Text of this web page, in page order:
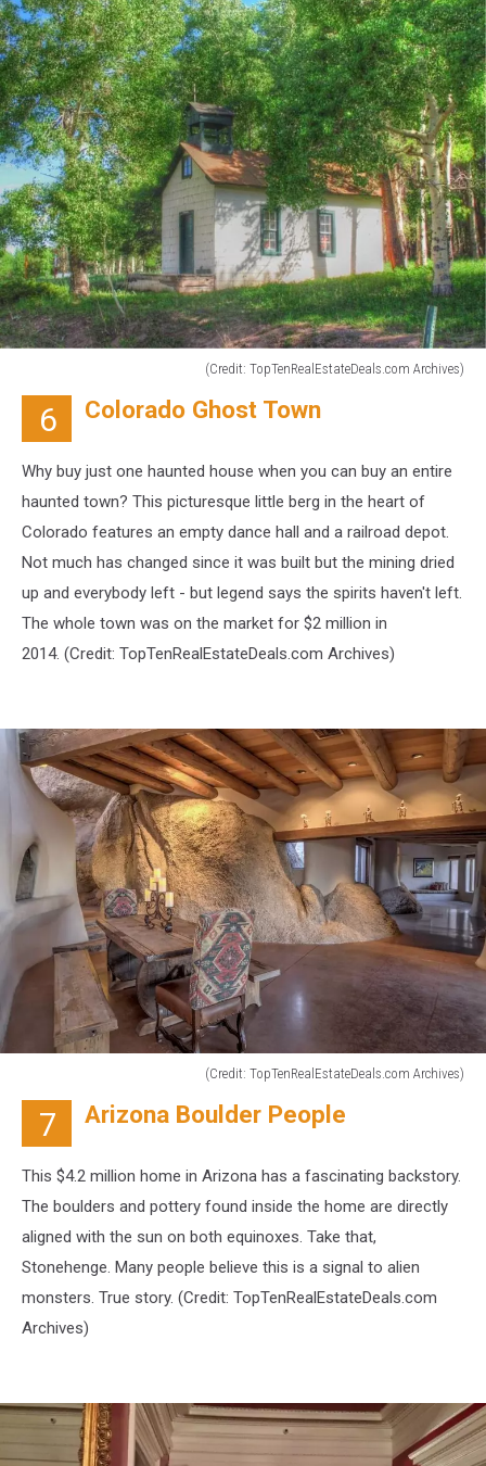
(Credit: TopTenRealEstateDeals.com Archives)
TopTenRealEstateDeals.com
Archives)
6 Colorado Ghost Town
Why buy just one haunted house when you can buy an entire
haunted town? This picturesque little berg in the heart of
Colorado features an empty dance hall and a railroad depot.
Not much has changed since it was built but the mining dried
up and everybody left - but legend says the spirits haven't left.
The whole town was on the market for $2 million in
2014. (Credit: TopTenRealEstateDeals.com Archives)
(Credit: TopTenRealEstateDeals.com Archives)
TopTenRealEstateDeals.com
Archives)
7 Arizona Boulder People
This $4.2 million home in Arizona has a fascinating backstory.
The boulders and pottery found inside the home are directly
aligned with the sun on both equinoxes. Take that,
Stonehenge. Many people believe this is a signal to alien
monsters. True story. (Credit: TopTenRealEstateDeals.com
Archives)